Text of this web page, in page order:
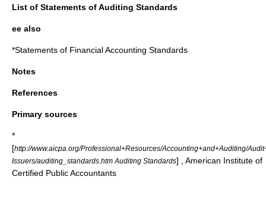
List of Statements of Auditing Standards
ee also
*Statements of Financial Accounting Standards
Notes
References
Primary sources
*
[http://www.aicpa.org/Professional+Resources/Accounting+and+Auditing/
Issuers/auditing_standards.htm Auditing Standards] , American Institute of
Certified Public Accountants